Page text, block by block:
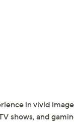
in vivid
shows, and